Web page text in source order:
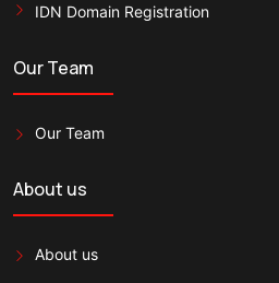
IDN Domain Registration
Our Team
Our Team
About us
About us